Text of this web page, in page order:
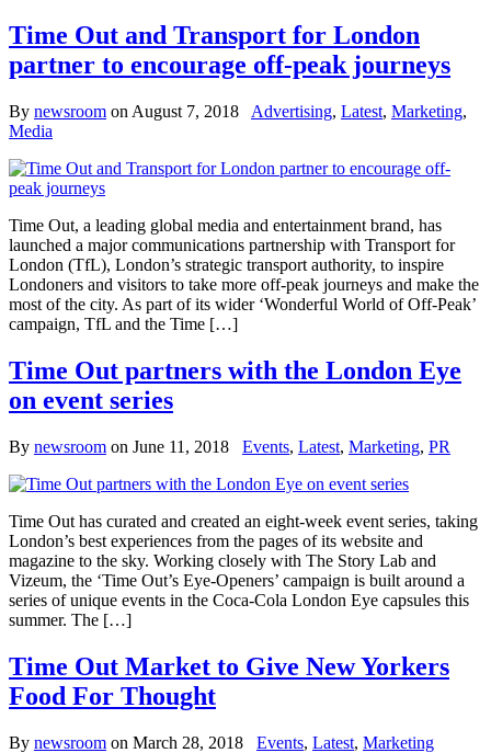
Time Out and Transport for London
partner to encourage off-peak journeys
By newsroom on August 7, 2018 Advertising, Latest, Marketing,
Media
Time Out, a leading global media and entertainment brand, has
launched a major communications partnership with Transport for
London (TfL), London’s strategic transport authority, to inspire
Londoners and visitors to take more off-peak journeys and make the
most of the city. As part of its wider ‘Wonderful World of Off-Peak’
campaign, TfL and the Time […]
Time Out partners with the London Eye
on event series
By newsroom on June 11, 2018 Events, Latest, Marketing, PR
Time Out has curated and created an eight-week event series, taking
London’s best experiences from the pages of its website and
magazine to the sky. Working closely with The Story Lab and
Vizeum, the ‘Time Out’s Eye-Openers’ campaign is built around a
series of unique events in the Coca-Cola London Eye capsules this
summer. The […]
Time Out Market to Give New Yorkers
Food For Thought
By newsroom on March 28, 2018 Events, Latest, Marketing